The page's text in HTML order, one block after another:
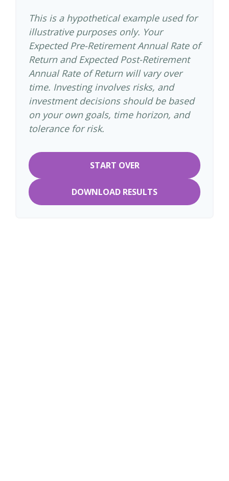
This is a hypothetical example used for
illustrative purposes only. Your
Expected Pre-Retirement Annual Rate of
Return and Expected Post-Retirement
Annual Rate of Return will vary over
time. Investing involves risks, and
investment decisions should be based
on your own goals, time horizon, and
tolerance for risk.
START OVER
DOWNLOAD RESULTS